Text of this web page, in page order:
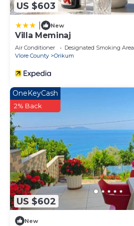
US $603
New
Villa Meminaj
Air Conditioner Designated Smoking Area
Vlore County
Orikum
US $602
OneKeyCash
2% Back
New